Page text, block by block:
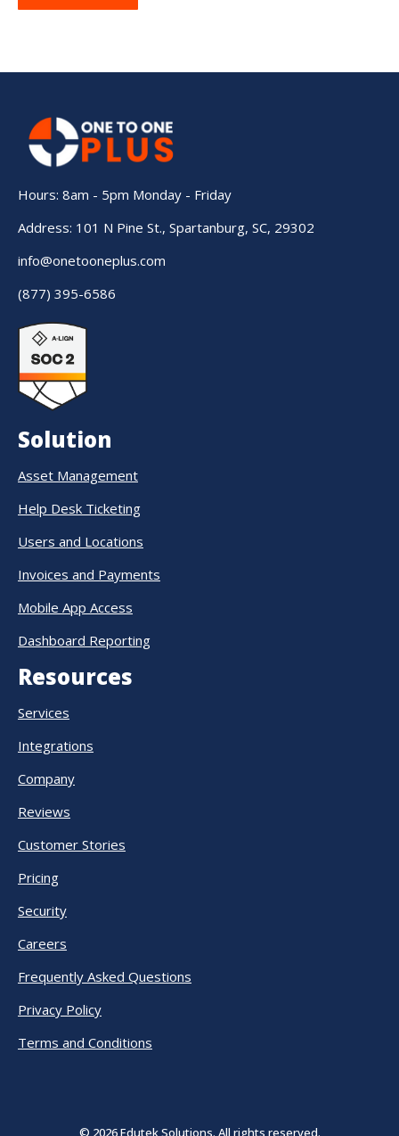
Hours: 8am - 5pm Monday - Friday
Address: 101 N Pine St., Spartanburg, SC, 29302
info@onetooneplus.com
(877) 395-6586
Solution
Asset Management
Help Desk Ticketing
Users and Locations
Invoices and Payments
Mobile App Access
Dashboard Reporting
Resources
Services
Integrations
Company
Reviews
Customer Stories
Pricing
Security
Careers
Frequently Asked Questions
Privacy Policy
Terms and Conditions